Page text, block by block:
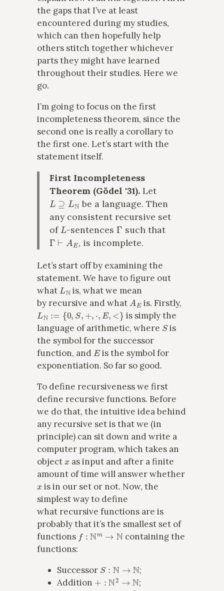
the gaps that I’ve at least
encountered during my studies,
which can then hopefully help
others stitch together whichever
parts they might have learned
throughout their studies. Here we
go.
I’m going to focus on the first
incompleteness theorem, since the
second one is really a corollary to
the first one. Let’s start with the
statement itself.
First Incompleteness
Theorem (Gödel '31). Let
L ⊇L N
be a language. Then
any consistent recursive set
ofL-sentencesΓ such that
Γ⊢ E , is incomplete.
Let’s start off by examining the
statement. We have to figure out
whatLNis, what we mean
by recursive and whatAE is. Firstly,
LN :={0,S,+,⋅ ,E,<}
is simply the
language of arithmetic, where Sis
the symbol for the successor
function, and Eis the symbol for
exponentiation. So far so good.
To define recursiveness we first
define recursive functions. Before
we do that, the intuitive idea behind
any recursive set is that we (in
principle) can sit down and write a
computer program, which takes an
object x as input and after a finite
amount of time will answer whether
x is in our set or not. Now, the
simplest way to define
what recursive functions are is
probably that it’s the smallest set of
functions f:Nm→ N
containing the
functions:
Successor S: N→
;
Addition + :N 2→
;